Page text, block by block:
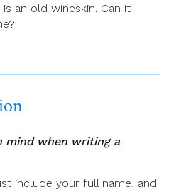
an old wineskin. Can it
mind when writing a
include your full name, and